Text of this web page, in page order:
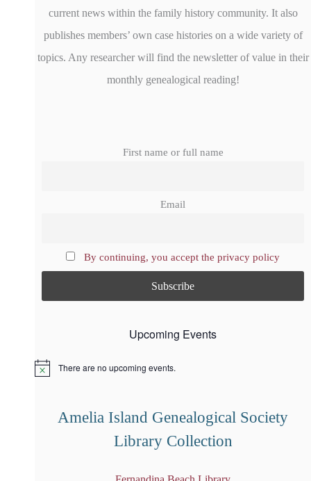
current news within the family history community. It also
publishes members’ own case histories on a wide variety of
topics. Any researcher will find the newsletter of value in their
monthly genealogical reading!
First name or full name
Email
By continuing, you accept the privacy policy
Upcoming Events
N
There are no upcoming events.
Amelia Island Genealogical Society
Library Collection